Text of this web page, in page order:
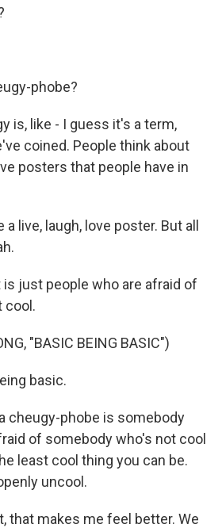
phobe?
is, like - I guess it's a term,
coined. People think about
posters that people have in
live, laugh, love poster. But all
is just people who are afraid of
cool.
"BASIC BEING BASIC")
basic.
cheugy-phobe is somebody
of somebody who's not cool
least cool thing you can be.
uncool.
that makes me feel better. We